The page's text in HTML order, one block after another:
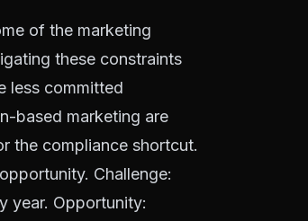
of the marketing
these constraints
less committed
based marketing are
the compliance shortcut.
Challenge:
year. Opportunity: